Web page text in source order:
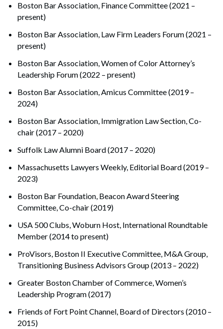
Boston Bar Association, Finance Committee (2021 –
present)
Boston Bar Association, Law Firm Leaders Forum (2021 –
present)
Boston Bar Association, Women of Color Attorney’s
Leadership Forum (2022 – present)
Boston Bar Association, Amicus Committee (2019 –
2024)
Boston Bar Association, Immigration Law Section, Co-
chair (2017 – 2020)
Suffolk Law Alumni Board (2017 – 2020)
Massachusetts Lawyers Weekly, Editorial Board (2019 –
2023)
Boston Bar Foundation, Beacon Award Steering
Committee, Co-chair (2019)
USA 500 Clubs, Woburn Host, International Roundtable
Member (2014 to present)
ProVisors, Boston II Executive Committee, M&A Group,
Transitioning Business Advisors Group (2013 – 2022)
Greater Boston Chamber of Commerce, Women’s
Leadership Program (2017)
Friends of Fort Point Channel, Board of Directors (2010 –
2015)